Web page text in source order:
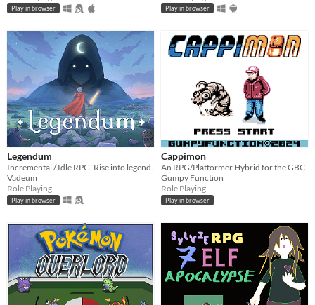
Play in browser Play in browser
Legendum
Incremental / Idle RPG. Rise into legend.
Vadeum
Role Playing
Play in browser
Cappimon
An RPG/Platformer Hybrid for the GBC
Gumpy Function
Role Playing
Play in browser